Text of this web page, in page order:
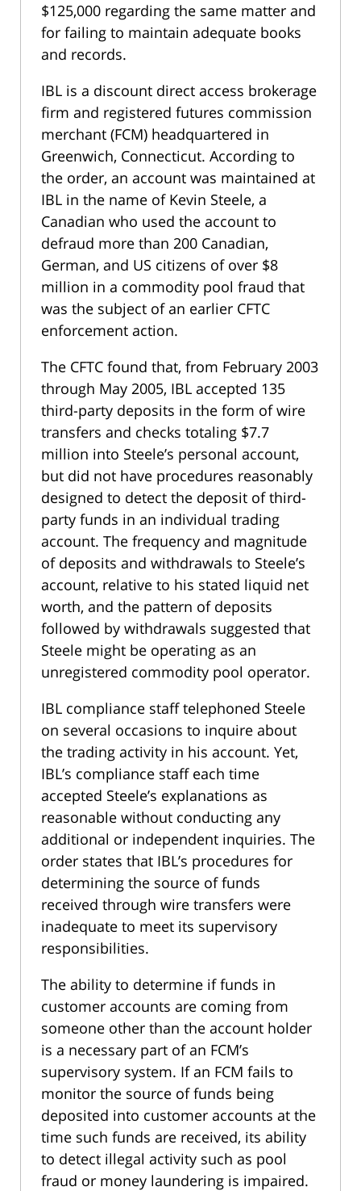
$125,000 regarding the same matter and
for failing to maintain adequate books
and records.
IBL is a discount direct access brokerage
firm and registered futures commission
merchant (FCM) headquartered in
Greenwich, Connecticut. According to
the order, an account was maintained at
IBL in the name of Kevin Steele, a
Canadian who used the account to
defraud more than 200 Canadian,
German, and US citizens of over $8
million in a commodity pool fraud that
was the subject of an earlier CFTC
enforcement action.
The CFTC found that, from February 2003
through May 2005, IBL accepted 135
third-party deposits in the form of wire
transfers and checks totaling $7.7
million into Steele’s personal account,
but did not have procedures reasonably
designed to detect the deposit of third-
party funds in an individual trading
account. The frequency and magnitude
of deposits and withdrawals to Steele’s
account, relative to his stated liquid net
worth, and the pattern of deposits
followed by withdrawals suggested that
Steele might be operating as an
unregistered commodity pool operator.
IBL compliance staff telephoned Steele
on several occasions to inquire about
the trading activity in his account. Yet,
IBL’s compliance staff each time
accepted Steele’s explanations as
reasonable without conducting any
additional or independent inquiries. The
order states that IBL’s procedures for
determining the source of funds
received through wire transfers were
inadequate to meet its supervisory
responsibilities.
The ability to determine if funds in
customer accounts are coming from
someone other than the account holder
is a necessary part of an FCM’s
supervisory system. If an FCM fails to
monitor the source of funds being
deposited into customer accounts at the
time such funds are received, its ability
to detect illegal activity such as pool
fraud or money laundering is impaired.